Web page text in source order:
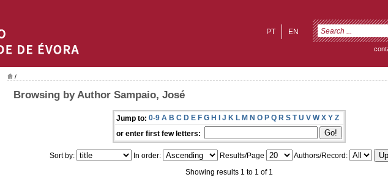
EN
PT
/
Browsing by Author Sampaio, José
Jump to: 0-9 A B C D E F G H I J K L M N O P Q R S T U V W X Y Z
or enter first few letters:
Sort by: In order: Results/Page
Authors/Record:
Showing results 1 to 1 of 1